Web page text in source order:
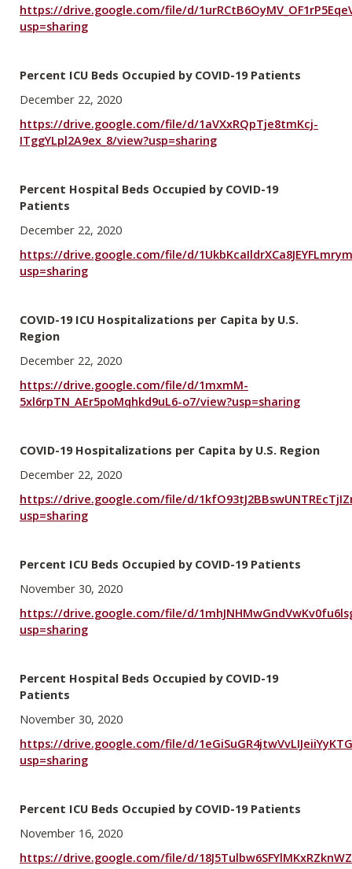
https://drive.google.com/file/d/
usp=sharing
Percent ICU Beds Occupied by COVID-19 Patients
December 22, 2020
https://drive.google.com/file/d/1aVXxRQpTje8tmKcj-
ITggYLpl2A9ex_8/view?usp=sharing
Percent Hospital Beds Occupied by COVID-19
Patients
December 22, 2020
https://drive.google.com/file/d/
usp=sharing
COVID-19 ICU Hospitalizations per Capita by U.S.
Region
December 22, 2020
https://drive.google.com/file/d/1mxmM-
5xl6rpTN_AEr5poMqhkd9uL6-o7/view?usp=sharing
COVID-19 Hospitalizations per Capita by U.S. Region
December 22, 2020
https://drive.google.com/file/d/
usp=sharing
Percent ICU Beds Occupied by COVID-19 Patients
November 30, 2020
https://drive.google.com/file/d/
usp=sharing
Percent Hospital Beds Occupied by COVID-19
Patients
November 30, 2020
https://drive.google.com/file/d/
usp=sharing
Percent ICU Beds Occupied by COVID-19 Patients
November 16, 2020
https://drive.google.com/file/d/